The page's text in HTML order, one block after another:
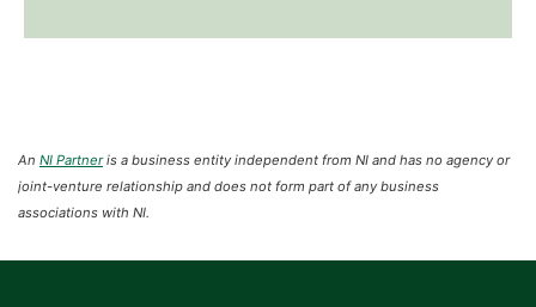
An NI Partneris a business entity independent from NI and has no agency or
joint-venture relationship and does not form part of any business
associations with NI.